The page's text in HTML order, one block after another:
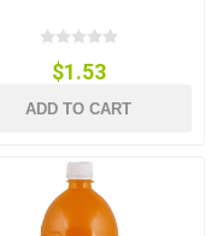
$1.53
ADD TO CART